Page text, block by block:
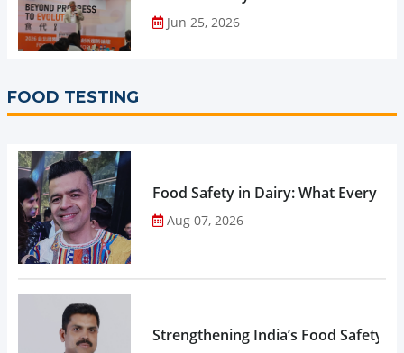
Jun 25, 2026
FOOD TESTING
Food Safety in Dairy: What Every
Aug 07, 2026
Strengthening India’s Food Safety